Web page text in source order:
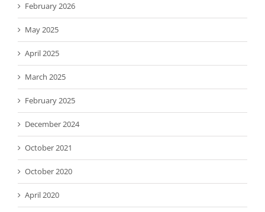
February 2026
May 2025
April 2025
March 2025
February 2025
December 2024
October 2021
October 2020
April 2020